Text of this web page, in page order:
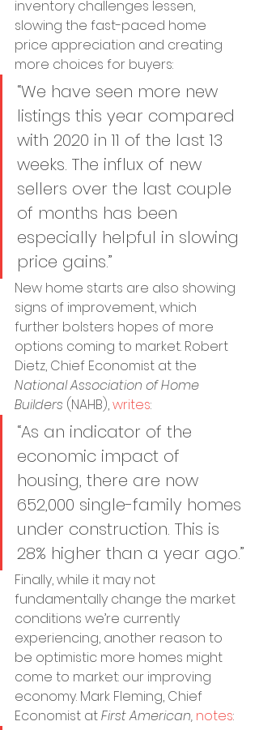
inventory challenges lessen,
slowing the fast-paced home
price appreciation and creating
more choices for buyers:
“We have seen more new
listings this year compared
with 2020 in 11 of the last 13
weeks. The influx of new
sellers over the last couple
of months has been
especially helpful in slowing
price gains.”
New home starts are also showing
signs of improvement, which
further bolsters hopes of more
options coming to market. Robert
Dietz, Chief Economist at the
National Association of Home
Builders (NAHB), writes:
“As an indicator of the
economic impact of
housing, there are now
652,000 single-family homes
under construction. This is
28% higher than a year ago.”
Finally, while it may not
fundamentally change the market
conditions we’re currently
experiencing, another reason to
be optimistic more homes might
come to market: our improving
economy. Mark Fleming, Chief
Economist at First American, notes: